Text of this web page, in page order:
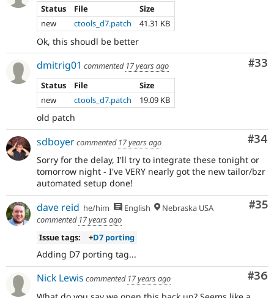
Status
File
Size
new
ctools_d7.patch 41.31 KB
Ok, this shoudl be better
#33
dmitrig01 commented 17 years ago
Status
File
Size
new
ctools_d7.patch 19.09 KB
old patch
#34
sdboyercommented 17 years ago
Sorry for the delay, I'll try to integrate these tonight or
tomorrow night - I've VERY nearly got the new tailor/bzr
automated setup done!
#35
dave reid he/him English
Nebraska USA
commented 17 years ago
Issue tags:
+D7 porting
Adding D7 porting tag...
#36
Nick Lewis commented 17 years ago